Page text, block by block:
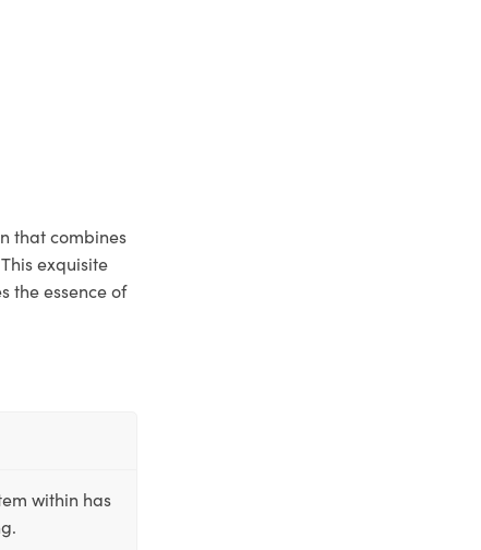
that combines
exquisite
the essence of
within has